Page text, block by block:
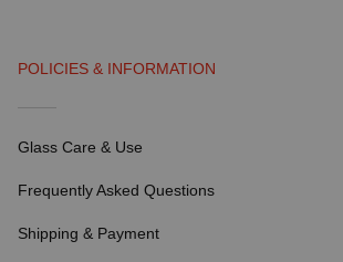
POLICIES & INFORMATION
Glass Care & Use
Frequently Asked Questions
Shipping & Payment